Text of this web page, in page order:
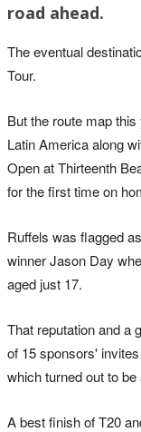
road ahead.
The eventual
Tour.
But the route map
Latin America along
Open at Thirteenth
for the first time on
Ruffels was flagged
winner Jason Day
aged just 17.
That reputation and a
of 15 sponsors'
which turned out to
A best finish of T20